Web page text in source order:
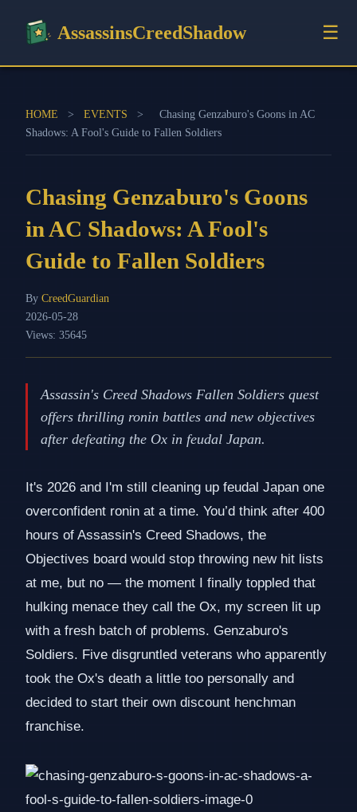
AssassinsCreedShadow ☰
HOME > EVENTS >
Chasing Genzaburo's Goons in AC
Shadows: A Fool's Guide to Fallen Soldiers
Chasing Genzaburo's Goons
in AC Shadows: A Fool's
Guide to Fallen Soldiers
By CreedGuardian
2026-05-28
Views: 35645
Assassin's Creed Shadows Fallen Soldiers quest
offers thrilling ronin battles and new objectives
after defeating the Ox in feudal Japan.
It's 2026 and I'm still cleaning up feudal Japan one
overconfident ronin at a time. You’d think after 400
hours of Assassin's Creed Shadows, the
Objectives board would stop throwing new hit lists
at me, but no — the moment I finally toppled that
hulking menace they call the Ox, my screen lit up
with a fresh batch of problems. Genzaburo's
Soldiers. Five disgruntled veterans who apparently
took the Ox's death a little too personally and
decided to start their own discount henchman
franchise.